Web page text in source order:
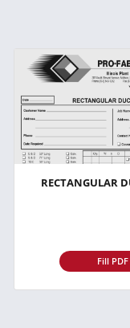
RECTANGULAR
Fill PDF